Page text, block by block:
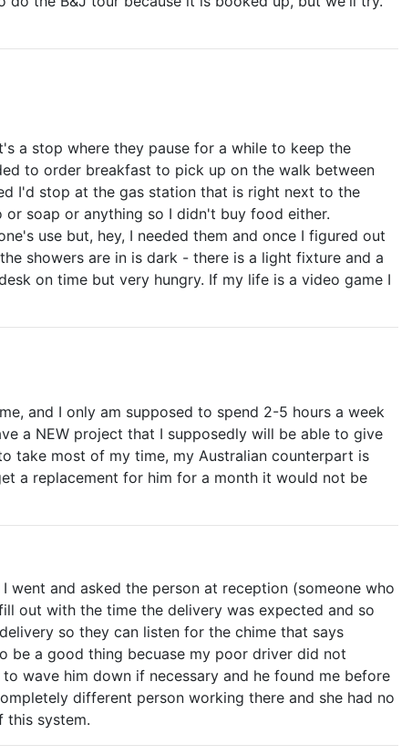
a stop where they pause for a while to keep the
to order breakfast to pick up on the walk between
I'd stop at the gas station that is right next to the
soap or anything so I didn't buy food either.
use but, hey, I needed them and once I figured out
showers are in is dark - there is a light fixture and a
on time but very hungry. If my life is a video game I
and I only am supposed to spend 2-5 hours a week
a NEW project that I supposedly will be able to give
take most of my time, my Australian counterpart is
a replacement for him for a month it would not be
and asked the person at reception (someone who
out with the time the delivery was expected and so
so they can listen for the chime that says
be a good thing becuase my poor driver did not
wave him down if necessary and he found me before
different person working there and she had no
this system.